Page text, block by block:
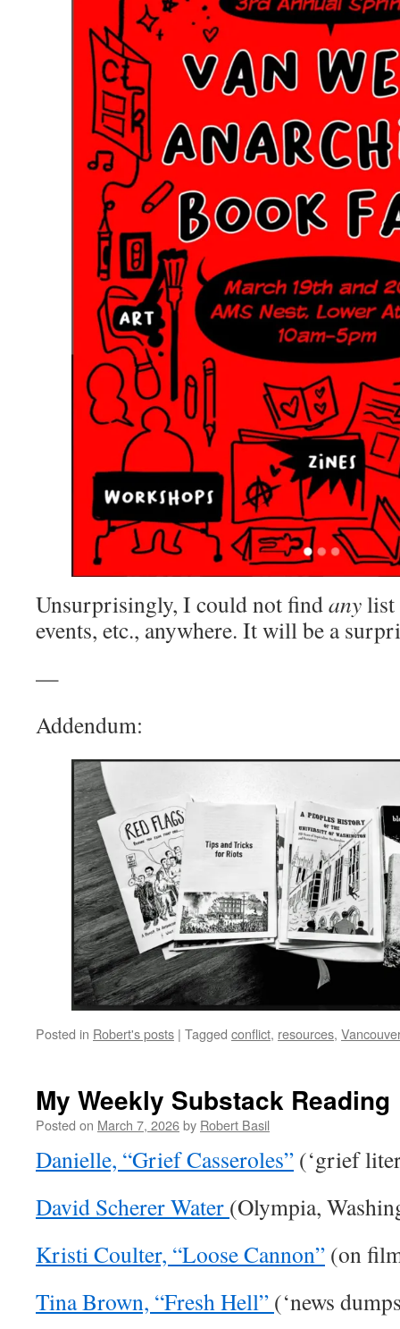
Unsurprisingly, I could not findanylist
events, etc., anywhere. It will be a
—
Addendum:
Posted in Robert's posts | Tagged conflict, resources,
My Weekly Substack Reading
Posted on March 7, 2026by Robert Basil
Danielle, “Grief Casseroles” (‘grief
David Scherer Water (Olympia,
Kristi Coulter, “Loose Cannon” (on
Tina Brown, “Fresh Hell” (‘news